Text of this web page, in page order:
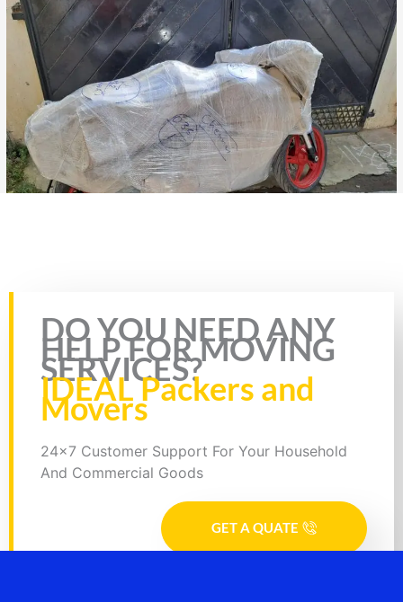
Rate this page
DO YOU NEED ANY
HELP FOR MOVING
SERVICES?
IDEAL Packers and
Movers
24x7 Customer Support For Your Household
And Commercial Goods
GET A QUATE